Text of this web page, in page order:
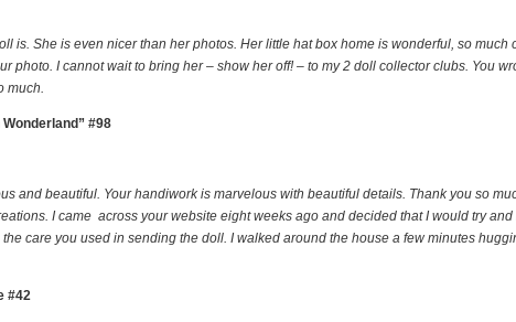
is. She is even nicer than her photos. Her little hat box home is wonderful, so much
photo. I cannot wait to bring her – show her off! – to my 2 doll collector clubs. You
much.
#98
and beautiful. Your handiwork is marvelous with beautiful details. Thank you so
I came across your website eight weeks ago and decided that I would try
care you used in sending the doll. I walked around the house a few minutes
#42